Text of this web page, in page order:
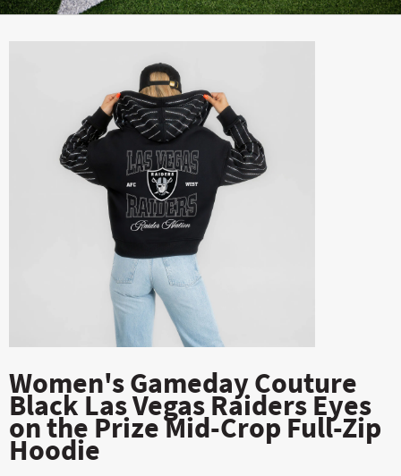
Women's Gameday Couture
Black Las Vegas Raiders Eyes
on the Prize Mid-Crop Full-Zip
Hoodie